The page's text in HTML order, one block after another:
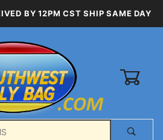
BY 12PM CST SHIP SAME DAY